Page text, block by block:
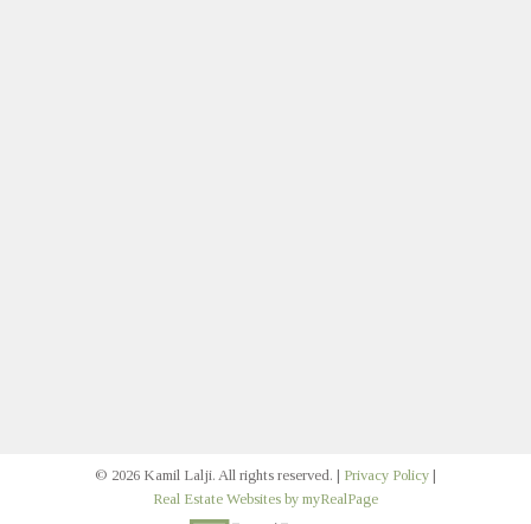
© 2026 Kamil Lalji. All rights reserved. | Privacy Policy
Real Estate Websites by myRealPage